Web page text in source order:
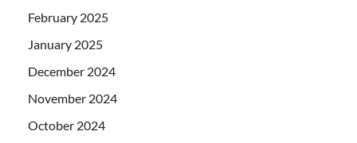
February 2025
January 2025
December 2024
November 2024
October 2024